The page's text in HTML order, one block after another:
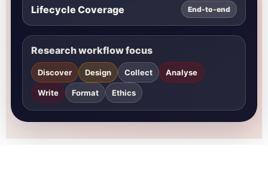
Lifecycle Coverage End-to-end
Research workflow focus
Discover Design Collect Analyse
Write Format Ethics